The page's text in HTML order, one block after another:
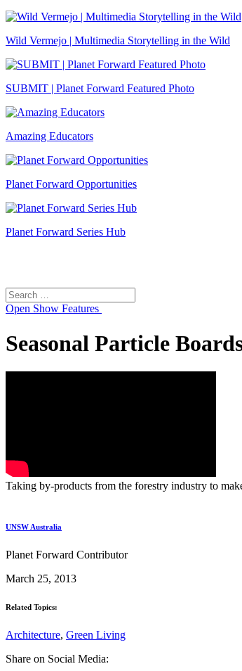
Wild Vermejo | Multimedia Storytelling in the Wild
SUBMIT | Planet Forward Featured Photo
Amazing Educators
Planet Forward Opportunities
Planet Forward Series Hub
Search
for:
Open Show Features
Seasonal Particle
Taking by-products from the forestry industry to
UNSW Australia
Planet Forward Contributor
March 25, 2013
Related Topics:
Architecture, Green Living
Share on Social Media: